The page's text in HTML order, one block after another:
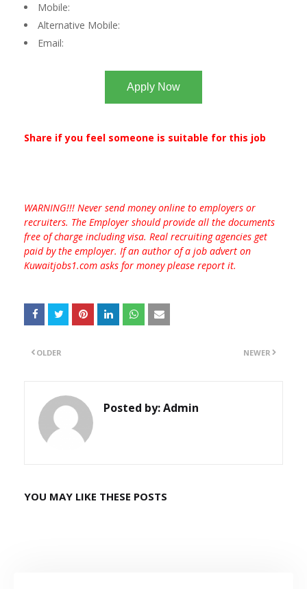
Mobile:
Alternative Mobile:
Email:
Apply Now
Share if you feel someone is suitable for this job
WARNING!!! Never send money online to employers or
recruiters. The Employer should provide all the documents
free of charge including visa. Real recruiting agencies get
paid by the employer. If an author of a job advert on
Kuwaitjobs1.com asks for money please report it.
NEWER
OLDER
Posted by:Admin
YOU MAY LIKE THESE POSTS